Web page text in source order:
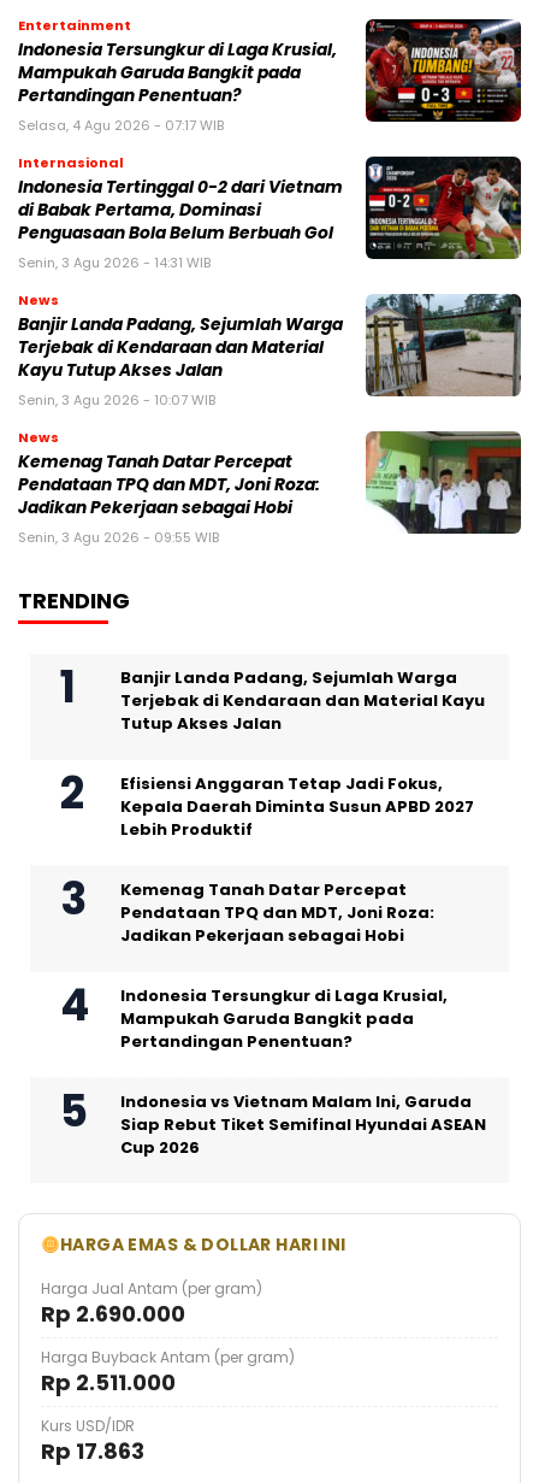
Entertainment
Indonesia Tersungkur di Laga Krusial,
Mampukah Garuda Bangkit pada
Pertandingan Penentuan?
Selasa, 4 Agu 2026 - 07:17 WIB
Internasional
Indonesia Tertinggal 0-2 dari Vietnam
di Babak Pertama, Dominasi
Penguasaan Bola Belum Berbuah Gol
Senin, 3 Agu 2026 - 14:31 WIB
News
Banjir Landa Padang, Sejumlah Warga
Terjebak di Kendaraan dan Material
Kayu Tutup Akses Jalan
Senin, 3 Agu 2026 - 10:07 WIB
News
Kemenag Tanah Datar Percepat
Pendataan TPQ dan MDT, Joni Roza:
Jadikan Pekerjaan sebagai Hobi
Senin, 3 Agu 2026 - 09:55 WIB
TRENDING
Banjir Landa Padang, Sejumlah Warga
Terjebak di Kendaraan dan Material Kayu
Tutup Akses Jalan
Efisiensi Anggaran Tetap Jadi Fokus,
Kepala Daerah Diminta Susun APBD 2027
Lebih Produktif
Kemenag Tanah Datar Percepat
Pendataan TPQ dan MDT, Joni Roza:
Jadikan Pekerjaan sebagai Hobi
Indonesia Tersungkur di Laga Krusial,
Mampukah Garuda Bangkit pada
Pertandingan Penentuan?
Indonesia vs Vietnam Malam Ini, Garuda
Siap Rebut Tiket Semifinal Hyundai ASEAN
Cup 2026
HARGA EMAS & DOLLAR HARI INI
Harga Jual Antam (per gram)
Rp 2.690.000
Harga Buyback Antam (per gram)
Rp 2.511.000
Kurs USD/IDR
Rp 17.863